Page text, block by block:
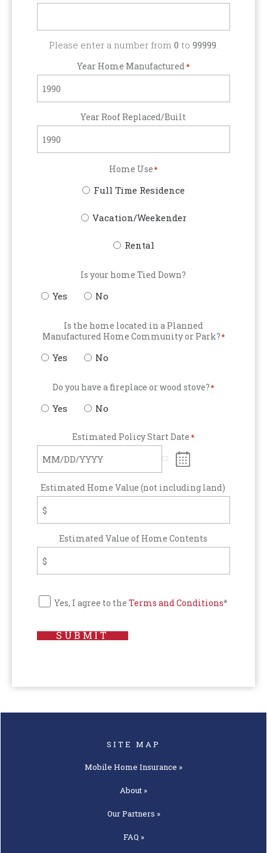
Please enter a number from 0 to 99999.
Year Home Manufactured*
Year Roof Replaced/Built
Home Use*
Full Time Residence
Vacation/Weekender
Rental
Is your home Tied Down?
Yes No
Is the home located in a Planned
Manufactured Home Community or Park?*
Yes No
Do you have a fireplace or wood stove?*
Yes No
Estimated Policy Start Date*
Estimated Home Value (not including land)
Estimated Value of Home Contents
Yes, I agree to the Terms and Conditions*
SUBMIT
SITE MAP
Mobile Home Insurance »
About »
OurPartners »
FAQ »